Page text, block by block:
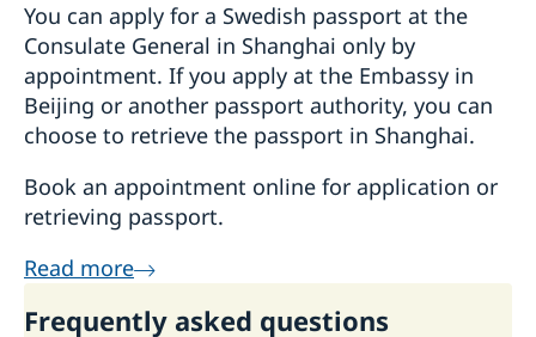
You can apply for a Swedish passport at the
Consulate General in Shanghai only by
appointment. If you apply at the Embassy in
Beijing or another passport authority, you can
choose to retrieve the passport in Shanghai.
Book an appointment online for application or
retrieving passport.
Read more
Frequently asked questions